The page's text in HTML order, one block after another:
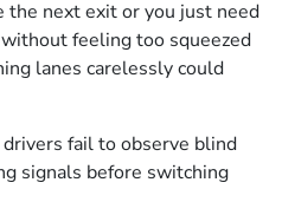
next exit or you just need
feeling too squeezed
lanes carelessly could
fail to observe blind
signals before switching